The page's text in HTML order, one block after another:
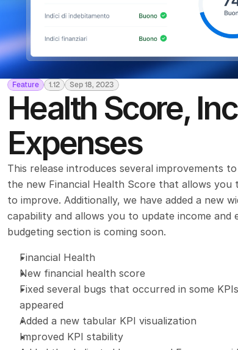
Feature 1.12 Sep 18, 2023
Health Score,
Expenses
This release introduces several improvements
the new Financial Health Score that allows
to improve. Additionally, we have added a new
capability and allows you to update income and
budgeting section is coming soon.
Financial Health
New financial health score
Fixed several bugs that occurred in some
appeared
Added a new tabular KPI visualization
Improved KPI stability